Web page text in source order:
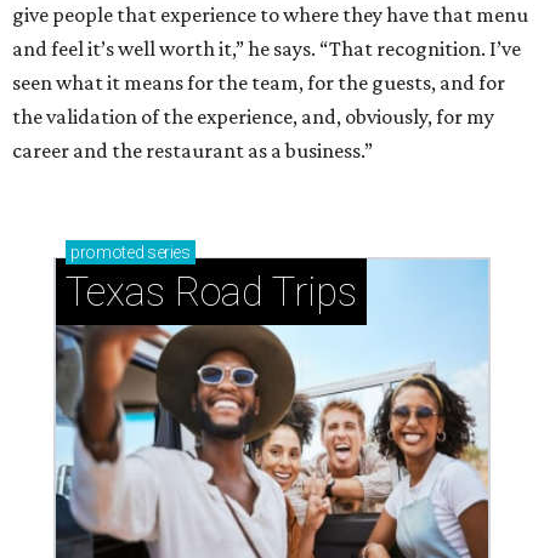
give people that experience to where they have that menu
and feel it’s well worth it,” he says. “That recognition. I’ve
seen what it means for the team, for the guests, and for
the validation of the experience, and, obviously, for my
career and the restaurant as a business.”
promoted series
Texas Road Trips